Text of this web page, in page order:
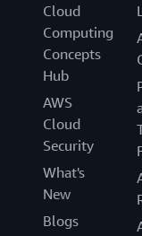
Cloud
Computing
Concepts
Hub
AWS
Cloud
Security
What's
New
Blogs